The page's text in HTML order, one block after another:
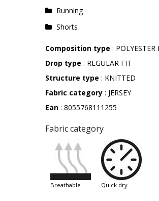
Running
Shorts
Composition type : POLYESTER
Drop type : REGULAR FIT
Structure type : KNITTED
Fabric category : JERSEY
Ean : 8055768111255
Fabric category
breathable quick dry